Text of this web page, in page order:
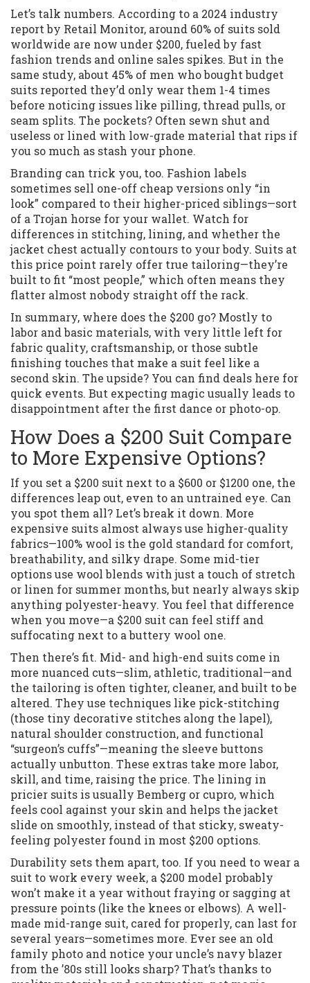
Let’s talk numbers. According to a 2024 industry
report by Retail Monitor, around 60% of suits sold
worldwide are now under $200, fueled by fast
fashion trends and online sales spikes. But in the
same study, about 45% of men who bought budget
suits reported they’d only wear them 1-4 times
before noticing issues like pilling, thread pulls, or
seam splits. The pockets? Often sewn shut and
useless or lined with low-grade material that rips if
you so much as stash your phone.
Branding can trick you, too. Fashion labels
sometimes sell one-off cheap versions only “in
look” compared to their higher-priced siblings—sort
of a Trojan horse for your wallet. Watch for
differences in stitching, lining, and whether the
jacket chest actually contours to your body. Suits at
this price point rarely offer true tailoring—they’re
built to fit “most people,” which often means they
flatter almost nobody straight off the rack.
In summary, where does the $200 go? Mostly to
labor and basic materials, with very little left for
fabric quality, craftsmanship, or those subtle
finishing touches that make a suit feel like a
second skin. The upside? You can find deals here for
quick events. But expecting magic usually leads to
disappointment after the first dance or photo-op.
How Does a $200 Suit Compare
to More Expensive Options?
If you set a $200 suit next to a $600 or $1200 one, the
differences leap out, even to an untrained eye. Can
you spot them all? Let’s break it down. More
expensive suits almost always use higher-quality
fabrics—100% wool is the gold standard for comfort,
breathability, and silky drape. Some mid-tier
options use wool blends with just a touch of stretch
or linen for summer months, but nearly always skip
anything polyester-heavy. You feel that difference
when you move—a $200 suit can feel stiff and
suffocating next to a buttery wool one.
Then there’s fit. Mid- and high-end suits come in
more nuanced cuts—slim, athletic, traditional—and
the tailoring is often tighter, cleaner, and built to be
altered. They use techniques like pick-stitching
(those tiny decorative stitches along the lapel),
natural shoulder construction, and functional
“surgeon’s cuffs”—meaning the sleeve buttons
actually unbutton. These extras take more labor,
skill, and time, raising the price. The lining in
pricier suits is usually Bemberg or cupro, which
feels cool against your skin and helps the jacket
slide on smoothly, instead of that sticky, sweaty-
feeling polyester found in most $200 options.
Durability sets them apart, too. If you need to wear a
suit to work every week, a $200 model probably
won’t make it a year without fraying or sagging at
pressure points (like the knees or elbows). A well-
made mid-range suit, cared for properly, can last for
several years—sometimes more. Ever see an old
family photo and notice your uncle’s navy blazer
from the ’80s still looks sharp? That’s thanks to